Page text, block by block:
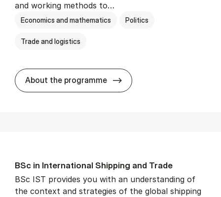
and working methods to…
Economics and mathematics Politics
Trade and logistics
About the programme BSc in In­ter­na­tion­al
BSc in In­ter­na­tion­al Ship­ping and Trade
BSc IST provides you with an understanding of
the context and strategies of the global shipping